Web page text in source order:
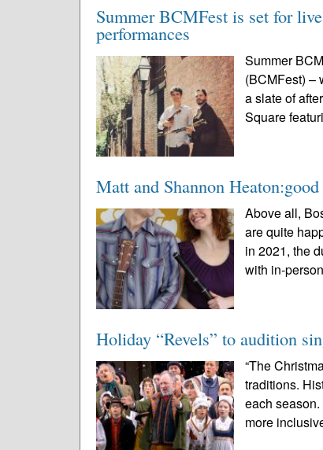
Summer BCMFest is set for
performances
Summer
(BCMFest) –
a slate of
Square
Matt and Shannon
Above all,
are quite
in 2021, the
with in-
Holiday “Revels” to audition
“The
traditions.
each
more